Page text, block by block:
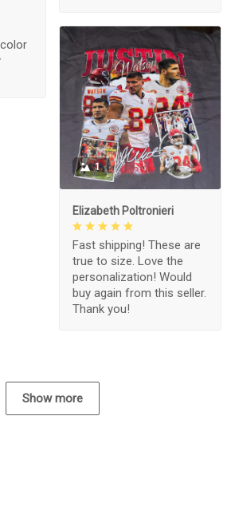
1
Elizabeth Poltronieri
Fast shipping! These are
true to size. Love the
personalization! Would
buy again from this seller.
Thank you!
Show more